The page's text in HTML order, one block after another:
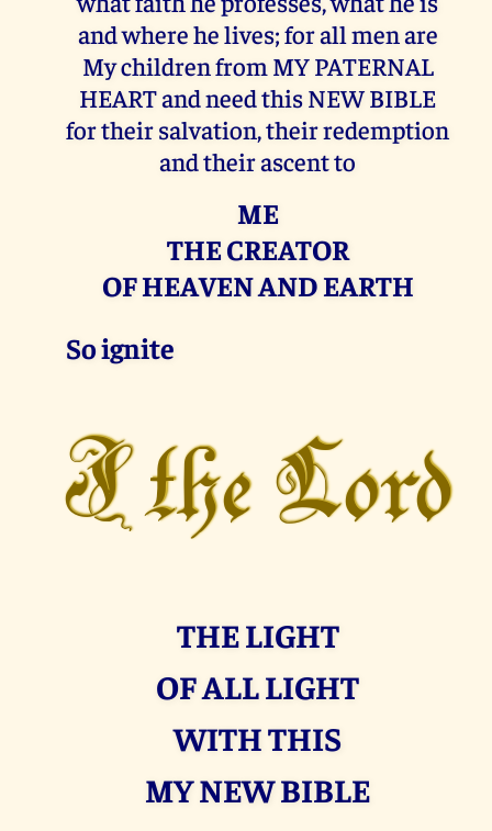
and where he lives; for all men are
My children from MY PATERNAL
HEART and need this NEW BIBLE
for their salvation, their redemption
and their ascent to
ME
THE CREATOR
OF HEAVEN AND EARTH
So ignite
I the Lord
THE LIGHT
OF ALL LIGHT
WITH THIS
MY NEW BIBLE